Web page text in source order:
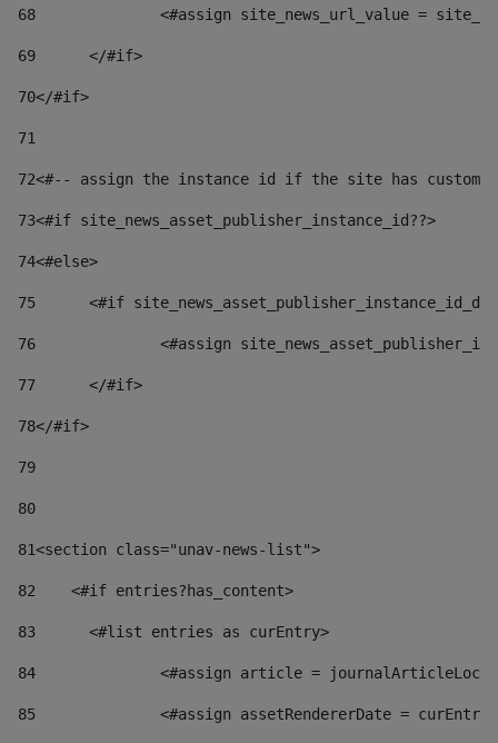
68
<#assign site_news_url_value =
69
	</#if>
70</#if>
71
72<#-- assign the instance id if the site has custom
73<#if site_news_asset_publisher_instance_id??>
74<#else>
75
<#if
76
<#assign
77
	</#if>
78</#if>
79
80
81<section class="unav-news-list">
82
    <#if entries?has_content>
83
    	<#list entries as curEntry>
84
<#assign article =
85
<#assign assetRendererDate =